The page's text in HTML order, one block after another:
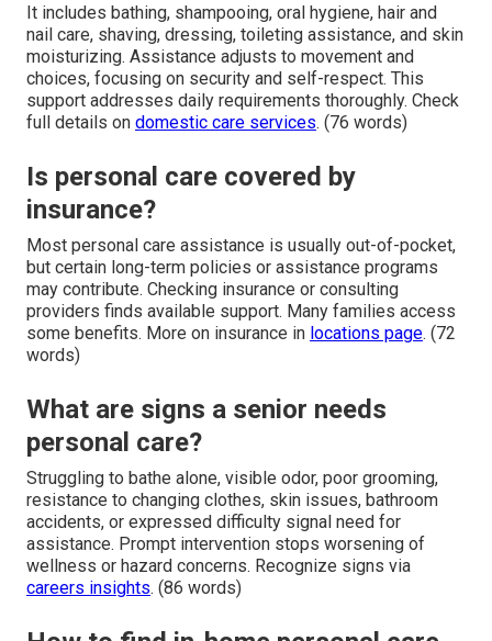
It includes bathing, shampooing, oral hygiene, hair and
nail care, shaving, dressing, toileting assistance, and skin
moisturizing. Assistance adjusts to movement and
choices, focusing on security and self-respect. This
support addresses daily requirements thoroughly. Check
full details on domestic care services. (76 words)
Is personal care covered by
insurance?
Most personal care assistance is usually out-of-pocket,
but certain long-term policies or assistance programs
may contribute. Checking insurance or consulting
providers finds available support. Many families access
some benefits. More on insurance in locations page. (72
words)
What are signs a senior needs
personal care?
Struggling to bathe alone, visible odor, poor grooming,
resistance to changing clothes, skin issues, bathroom
accidents, or expressed difficulty signal need for
assistance. Prompt intervention stops worsening of
wellness or hazard concerns. Recognize signs via
careers insights. (86 words)